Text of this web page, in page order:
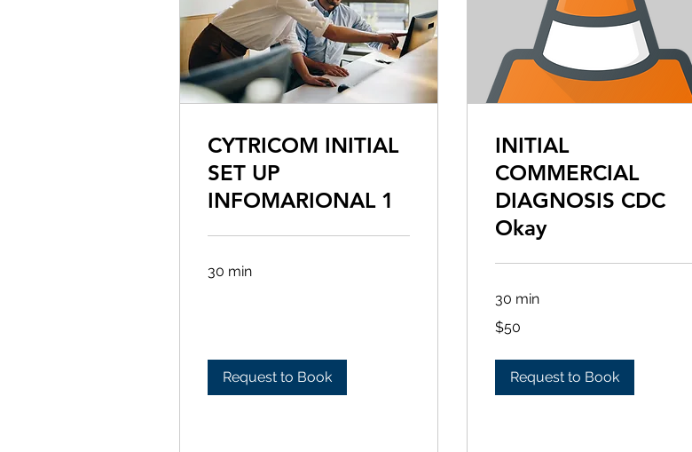
CYTRICOM INITIAL
SET UP
INFOMARIONAL 1
30 min
Request to Book
INITIAL
COMMERCIAL
DIAGNOSIS CDC
Okay
30 min
US
dollars
$50
Request to Book